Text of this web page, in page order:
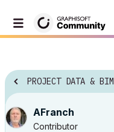
PROJECT DATA & BIM
AFranch
Contributor